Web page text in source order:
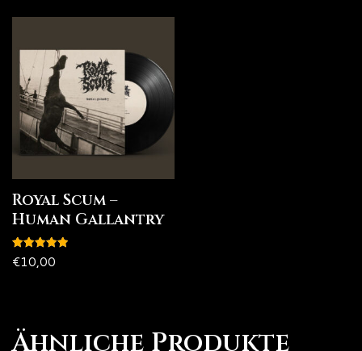
Royal Scum –
Human Gallantry
Bewertet
mit
€10,00
Ähnliche Produkte